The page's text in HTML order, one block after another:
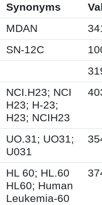
Synonyms
MDAN
SN-12C
NCI.H23; NCI
H23; H-23;
H23; NCIH23
UO.31; UO31;
U031
HL 60; HL.60
HL60; Human
Leukemia-60